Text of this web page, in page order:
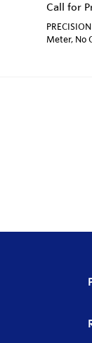
Call for
Meter, No